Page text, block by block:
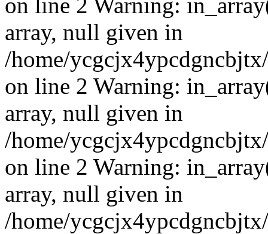
array, null given in
/home/
on line 2 Warning:
array, null given in
/home/
on line 2 Warning:
array, null given in
/home/